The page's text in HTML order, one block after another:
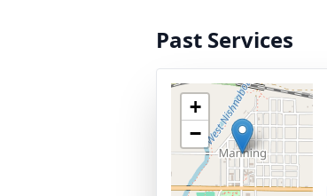
Past Services
+
−